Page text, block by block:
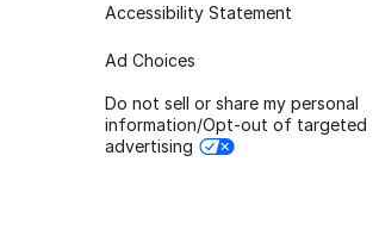
Accessibility Statement
Ad Choices
Do not sell or share my personal
information/Opt-out of targeted
advertising